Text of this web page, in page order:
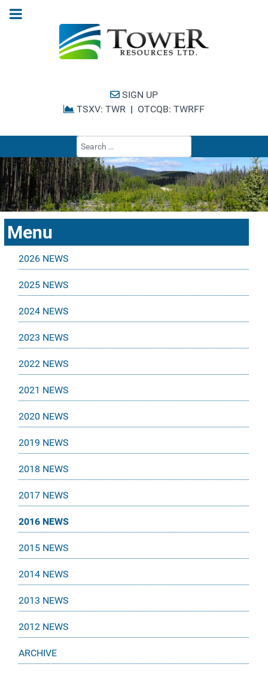
SIGN UP
TSXV: TWR | OTCQB: TWRFF
Menu
2026 NEWS
2025 NEWS
2024 NEWS
2023 NEWS
2022 NEWS
2021 NEWS
2020 NEWS
2019 NEWS
2018 NEWS
2017 NEWS
2016 NEWS
2015 NEWS
2014 NEWS
2013 NEWS
2012 NEWS
ARCHIVE